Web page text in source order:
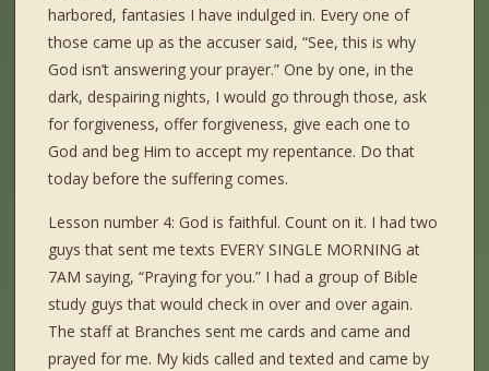
harbored, fantasies I have indulged in. Every one of
those came up as the accuser said, “See, this is why
God isn’t answering your prayer.” One by one, in the
dark, despairing nights, I would go through those, ask
for forgiveness, offer forgiveness, give each one to
God and beg Him to accept my repentance. Do that
today before the suffering comes.
Lesson number 4: God is faithful. Count on it. I had two
guys that sent me texts EVERY SINGLE MORNING at
7AM saying, “Praying for you.” I had a group of Bible
study guys that would check in over and over again.
The staff at Branches sent me cards and came and
prayed for me. My kids called and texted and came by